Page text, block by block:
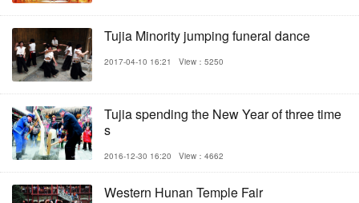
Tujia Minority jumping funeral dance
2017-04-10 16:21 View：5250
Tujia spending the New Year of three time
s
2016-12-30 16:20 View：4662
Western Hunan Temple Fair